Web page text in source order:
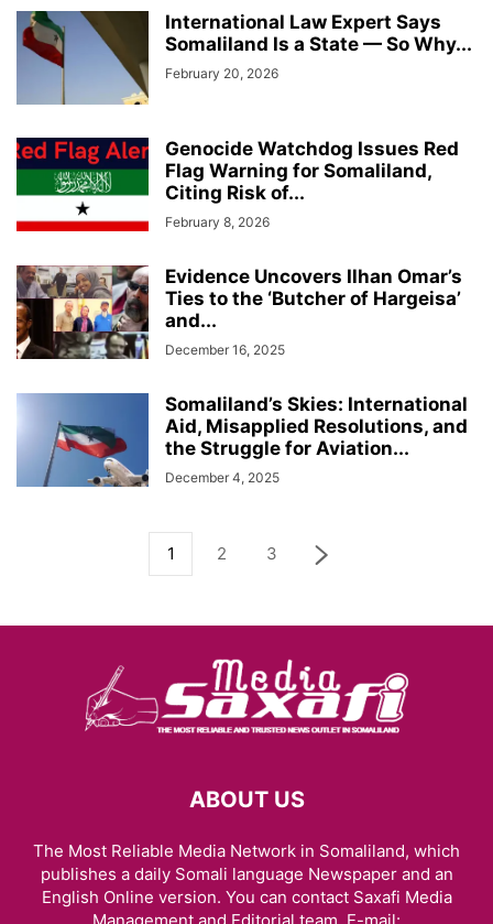
International Law Expert Says
Somaliland Is a State — So Why...
February 20, 2026
Genocide Watchdog Issues Red
Flag Warning for Somaliland,
Citing Risk of...
February 8, 2026
Evidence Uncovers Ilhan Omar’s
Ties to the ‘Butcher of Hargeisa’
and...
December 16, 2025
Somaliland’s Skies: International
Aid, Misapplied Resolutions, and
the Struggle for Aviation...
December 4, 2025
1 2 3
ABOUT US
The Most Reliable Media Network in Somaliland, which
publishes a daily Somali language Newspaper and an
English Online version. You can contact Saxafi Media